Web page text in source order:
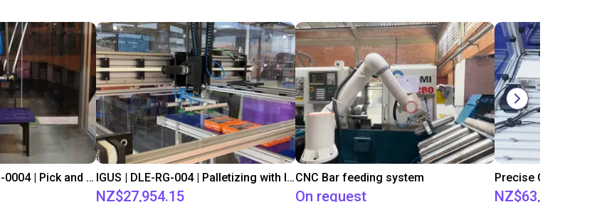
IGUS | DLE-DR-0001-0004 | Pick and place IGUS | DLE-RG-004 | Palletizing with Igus Gantry
NZ$27,954.15
CNC Bar feeding system
On request NZ$63,514.86